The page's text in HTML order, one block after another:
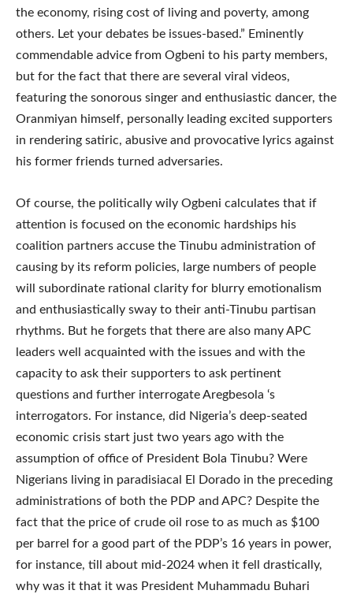
the economy, rising cost of living and poverty, among
others. Let your debates be issues-based.” Eminently
commendable advice from Ogbeni to his party members,
but for the fact that there are several viral videos,
featuring the sonorous singer and enthusiastic dancer, the
Oranmiyan himself, personally leading excited supporters
in rendering satiric, abusive and provocative lyrics against
his former friends turned adversaries.
Of course, the politically wily Ogbeni calculates that if
attention is focused on the economic hardships his
coalition partners accuse the Tinubu administration of
causing by its reform policies, large numbers of people
will subordinate rational clarity for blurry emotionalism
and enthusiastically sway to their anti-Tinubu partisan
rhythms. But he forgets that there are also many APC
leaders well acquainted with the issues and with the
capacity to ask their supporters to ask pertinent
questions and further interrogate Aregbesola ‘s
interrogators. For instance, did Nigeria’s deep-seated
economic crisis start just two years ago with the
assumption of office of President Bola Tinubu? Were
Nigerians living in paradisiacal El Dorado in the preceding
administrations of both the PDP and APC? Despite the
fact that the price of crude oil rose to as much as $100
per barrel for a good part of the PDP’s 16 years in power,
for instance, till about mid-2024 when it fell drastically,
why was it that it was President Muhammadu Buhari